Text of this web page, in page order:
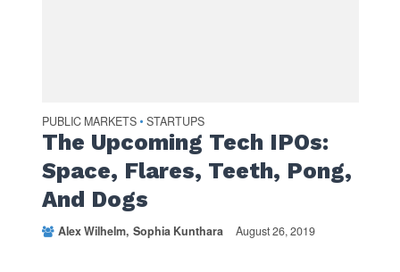
PUBLIC MARKETS • STARTUPS
The Upcoming Tech IPOs:
Space, Flares, Teeth, Pong,
And Dogs
Alex Wilhelm Sophia Kunthara August 26, 2019